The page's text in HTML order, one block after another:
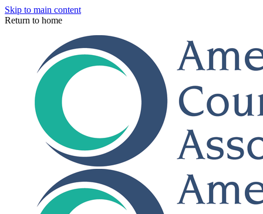
Skip to main content
Return to home